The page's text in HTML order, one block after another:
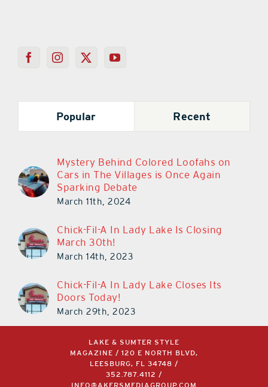
Popular Recent
Mystery Behind Colored Loofahs on
Cars in The Villages is Once Again
Sparking Debate
March 11th, 2024
Chick-Fil-A In Lady Lake Is Closing
March 30th!
March 14th, 2023
Chick-Fil-A In Lady Lake Closes Its
Doors Today!
March 29th, 2023
LAKE & SUMTER STYLE
MAGAZINE / 120 E NORTH BLVD,
LEESBURG, FL 34748 /
352.787.4112
/
INFO@AKERSMEDIAGROUP.COM